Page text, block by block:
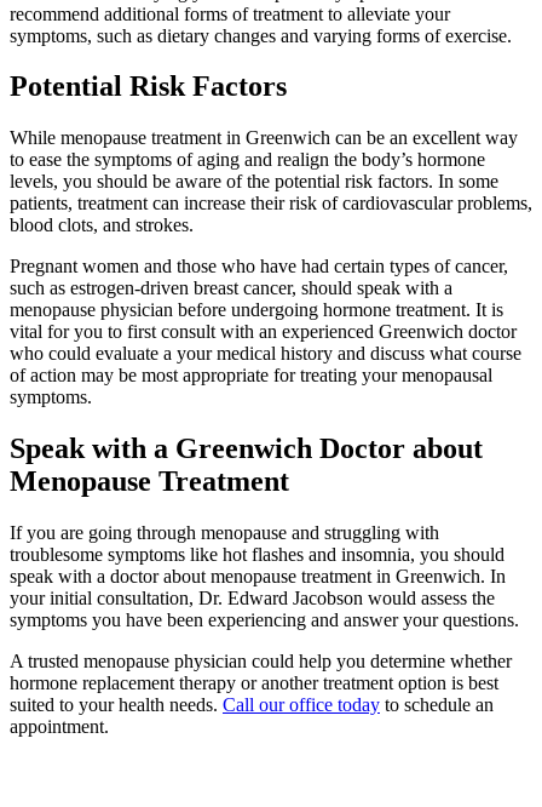
recommend additional forms of treatment to alleviate your
symptoms, such as dietary changes and varying forms of exercise.
Potential Risk Factors
While menopause treatment in Greenwich can be an excellent way
to ease the symptoms of aging and realign the body’s hormone
levels, you should be aware of the potential risk factors. In some
patients, treatment can increase their risk of cardiovascular problems,
blood clots, and strokes.
Pregnant women and those who have had certain types of cancer,
such as estrogen-driven breast cancer, should speak with a
menopause physician before undergoing hormone treatment. It is
vital for you to first consult with an experienced Greenwich doctor
who could evaluate a your medical history and discuss what course
of action may be most appropriate for treating your menopausal
symptoms.
Speak with a Greenwich Doctor about
Menopause Treatment
If you are going through menopause and struggling with
troublesome symptoms like hot flashes and insomnia, you should
speak with a doctor about menopause treatment in Greenwich. In
your initial consultation, Dr. Edward Jacobson would assess the
symptoms you have been experiencing and answer your questions.
A trusted menopause physician could help you determine whether
hormone replacement therapy or another treatment option is best
suited to your health needs. Call our office today to schedule an
appointment.